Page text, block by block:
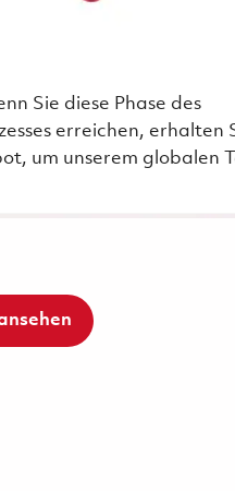
Sie diese Phase des
erreichen, erhalten
um unserem globalen